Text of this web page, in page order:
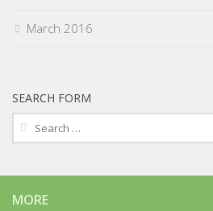
March 2016
SEARCH FORM
Search
for:
MORE